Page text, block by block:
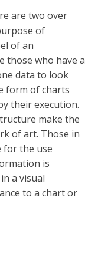
are two over
of
of an
those who have a
data to look
form of charts
their execution.
make the
of art. Those in
for the use
is
a visual
to a chart or